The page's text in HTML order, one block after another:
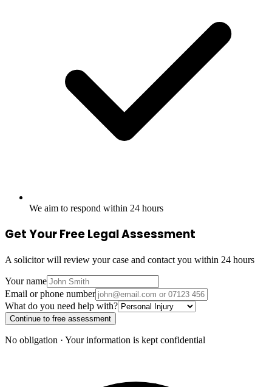
We aim to respond within 24 hours
Get Your Free Legal Assessment
A solicitor will review your case and contact you within 24 hours
Your name
Email or phone number
What do you need help with?
Continue to free assessment
No obligation · Your information is kept confidential